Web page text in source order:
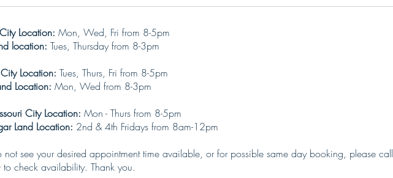
Location: Mon, Wed, Fri from 8-5pm
Tues, Thursday from 8-3pm
Location: Tues, Thurs, Fri from 8-5pm
Mon, Wed from 8-3pm
City Location: Mon - Thurs from 8-5pm
Location: 2nd & 4th Fridays from 8am-12pm
not see your desired appointment time available, or for possible same day booking, please call
check availability. Thank you.